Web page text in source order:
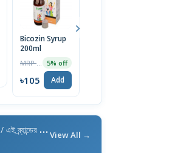
Bicozin Syrup
200ml
5% off
৳105 Add
/ এই ব্র্যান্ডের আরও পণ্য View All →